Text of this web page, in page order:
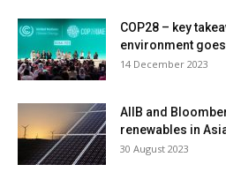
COP28 – key
environment
14 December 2023
AIIB and
renewables in
30 August 2023